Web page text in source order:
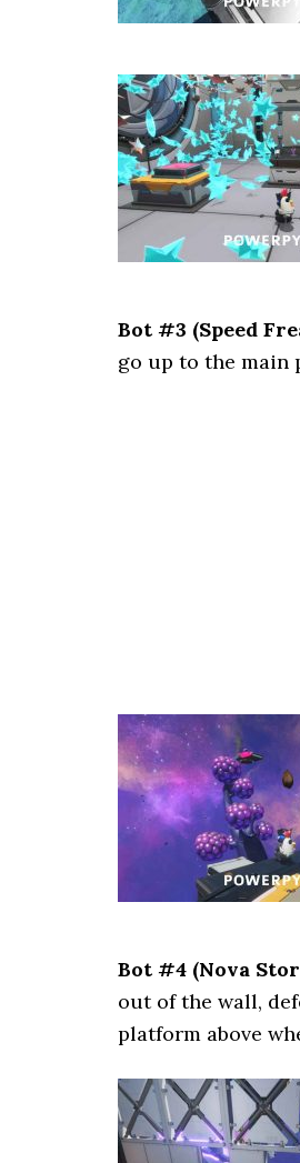
Bot #3 (Speed
go up to the main
Bot #4 (Nova
out of the wall,
platform above